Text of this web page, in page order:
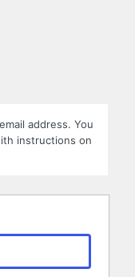
address. You
instructions on